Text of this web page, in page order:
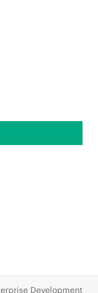
Development